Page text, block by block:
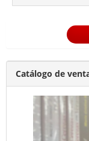
Catálogo de